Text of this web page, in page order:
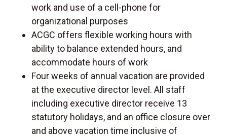
work and use of a cell-phone for
organizational purposes
ACGC offers flexible working hours with
ability to balance extended hours, and
accommodate hours of work
Four weeks of annual vacation are provided
at the executive director level. All staff
including executive director receive 13
statutory holidays, and an office closure over
and above vacation time inclusive of